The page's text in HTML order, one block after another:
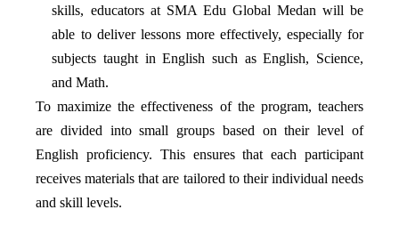
skills, educators at SMA Edu Global Medan will be
able to deliver lessons more effectively, especially for
subjects taught in English such as English, Science,
and Math.
To maximize the effectiveness of the program, teachers
are divided into small groups based on their level of
English proficiency. This ensures that each participant
receives materials that are tailored to their individual needs
and skill levels.